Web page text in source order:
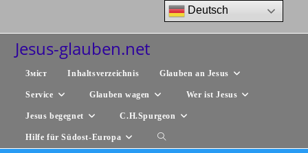
springenJesus-glauben.net
Зміст Inhaltsverzeichnis Glauben an Jesus
Service Glauben wagen Wer ist Jesus
Jesus begegnet C.H.Spurgeon
Hilfe für Südost-Europa Website-
Deutsch